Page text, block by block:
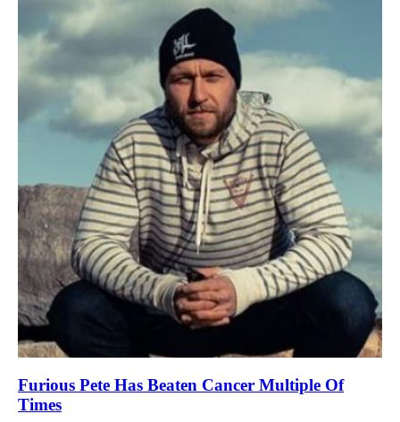
Furious Pete Has Beaten Cancer Multiple Of
Times